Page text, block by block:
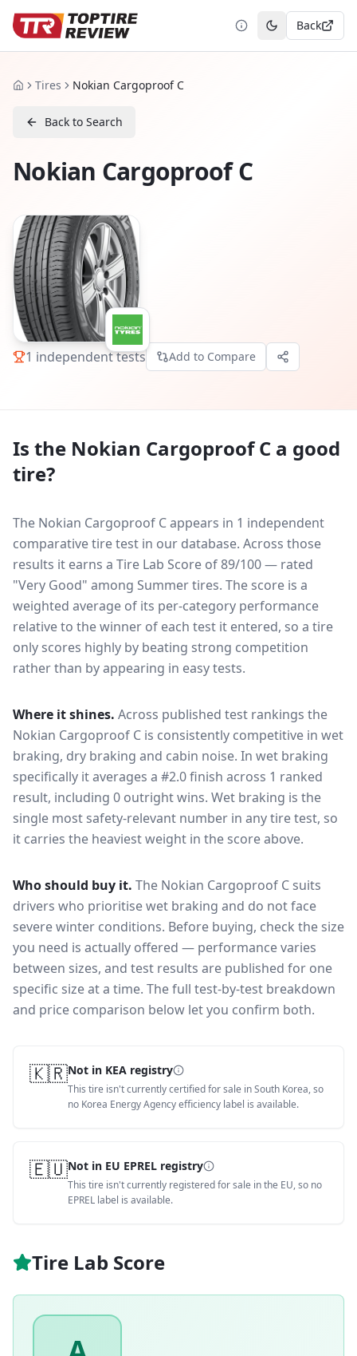
Toggle theme
Back
HomeTires Nokian Cargoproof C
Back to Search
Nokian Cargoproof C
1 independent tests Add to Compare
Is the Nokian Cargoproof C a good
tire?
The Nokian Cargoproof C appears in 1 independent
comparative tire test in our database. Across those
results it earns a Tire Lab Score of 89/100 — rated
"Very Good" among Summer tires. The score is a
weighted average of its per-category performance
relative to the winner of each test it entered, so a tire
only scores highly by beating strong competition
rather than by appearing in easy tests.
Where it shines. Across published test rankings the
Nokian Cargoproof C is consistently competitive in wet
braking, dry braking and cabin noise. In wet braking
specifically it averages a #2.0 finish across 1 ranked
result, including 0 outright wins. Wet braking is the
single most safety-relevant number in any tire test, so
it carries the heaviest weight in the score above.
Who should buy it. The Nokian Cargoproof C suits
drivers who prioritise wet braking and do not face
severe winter conditions. Before buying, check the size
you need is actually offered — performance varies
between sizes, and test results are published for one
specific size at a time. The full test-by-test breakdown
and price comparison below let you confirm both.
🇰🇷Not in KEA registry
This tire isn't currently certified for sale in South Korea, so
no Korea Energy Agency efficiency label is available.
🇪🇺Not in EU EPREL registry
This tire isn't currently registered for sale in the EU, so no
EPREL label is available.
Tire Lab Score